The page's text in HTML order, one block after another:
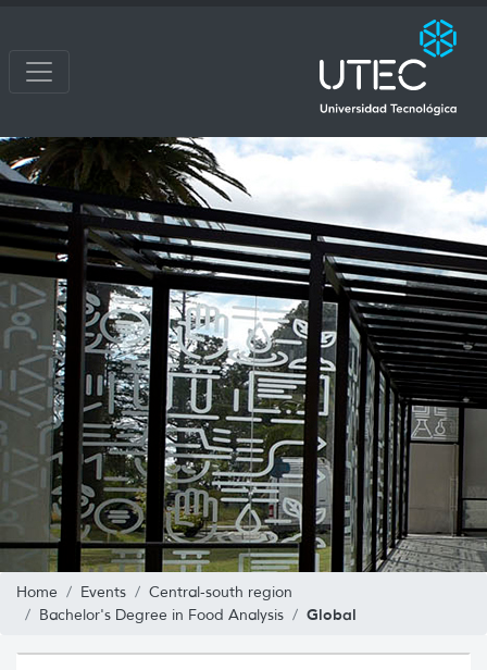
Home Events
Central-south region
Bachelor's Degree in Food Analysis
Global